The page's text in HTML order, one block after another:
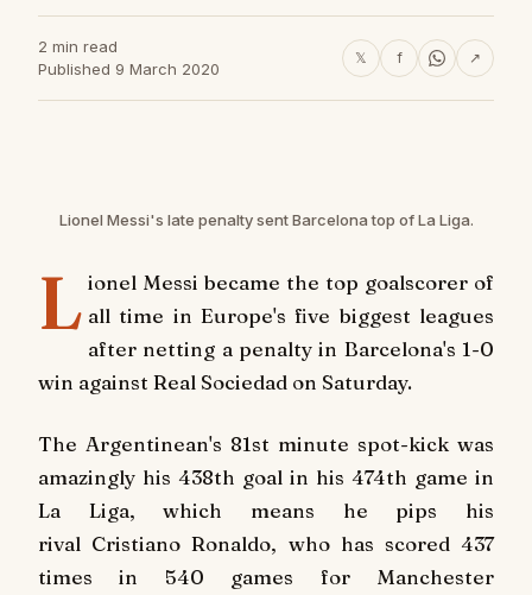
2 min read
Published 9 March 2020
𝕏 f ↗
Lionel Messi's late penalty sent Barcelona top of La Liga.
L ionel Messi became the top goalscorer of
all time in Europe's five biggest leagues
after netting a penalty in Barcelona's 1-0
win against Real Sociedad on Saturday.
The Argentinean's 81st minute spot-kick was
amazingly his 438th goal in his 474th game in
La Liga, which means he pips his
rival Cristiano Ronaldo, who has scored 437
times in 540 games for Manchester